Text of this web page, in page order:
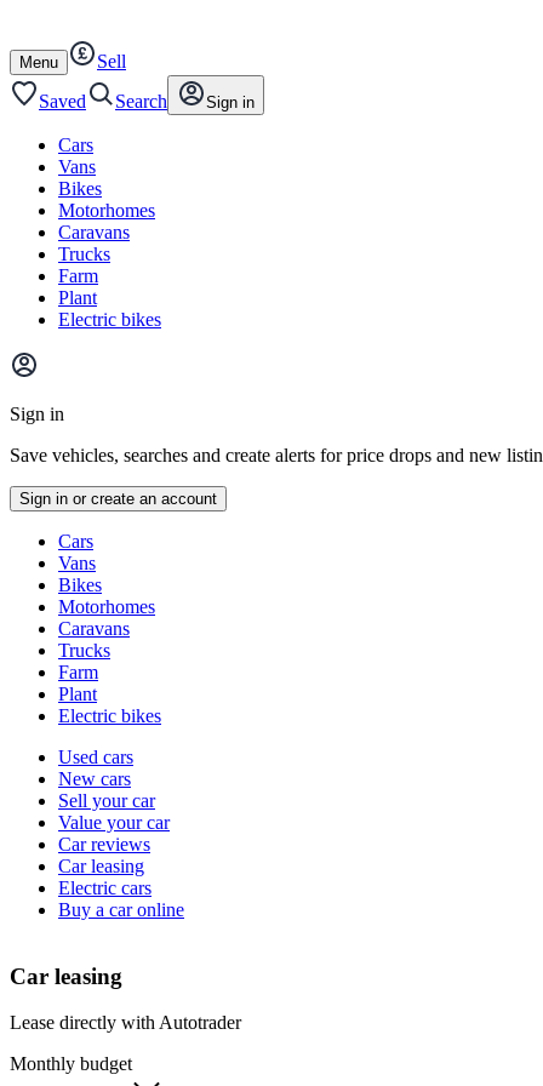
content
footer
Open
/
close
Menu
Sell
Saved
Search Sign in
Cars
Vans
Bikes
Motorhomes
Caravans
Trucks
Farm
Plant
Electric bikes
Main
menu
Sign in
Save vehicles, searches and create alerts for price drops and new
Sign in or create an account
typesCars
Vans
Bikes
Motorhomes
Caravans
Trucks
Farm
Plant
Electric bikes
Currently
channel
Used cars
New cars
Sell your car
Value your car
Car reviews
Car leasing
Electric cars
Buy a car online
Car leasing
Lease directly with Autotrader
Monthly budget